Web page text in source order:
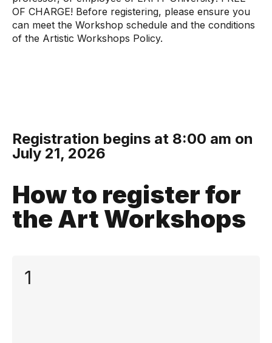
OF CHARGE! Before registering, please ensure you
can meet the Workshop schedule and the conditions
of the Artistic Workshops Policy.
Registration begins at 8:00 am on
July 21, 2026
How to register for
the Art Workshops
1